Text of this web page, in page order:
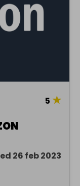
5 ★
26 feb 2023